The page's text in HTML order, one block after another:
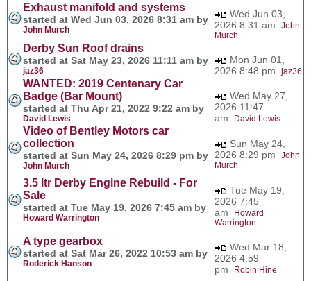
Exhaust manifold and systems
started at Wed Jun 03, 2026 8:31 am by
John Murch
Wed Jun 03,
2026 8:31 am John
Murch
Derby Sun Roof drains
started at Sat May 23, 2026 11:11 am by
jaz36
Mon Jun 01,
2026 8:48 pm jaz36
WANTED: 2019 Centenary Car
Badge (Bar Mount)
started at Thu Apr 21, 2022 9:22 am by
David Lewis
Wed May 27,
2026 11:47
am
David Lewis
Video of Bentley Motors car
collection
started at Sun May 24, 2026 8:29 pm by
John Murch
Sun May 24,
2026 8:29 pm John
Murch
3.5 ltr Derby Engine Rebuild - For
Sale
started at Tue May 19, 2026 7:45 am by
Howard Warrington
Tue May 19,
2026 7:45
am
Howard
Warrington
A type gearbox
started at Sat Mar 26, 2022 10:53 am by
Roderick Hanson
Wed Mar 18,
2026 4:59
pm
Robin Hine